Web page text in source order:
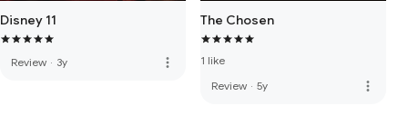
Disney 11
Review · 3y more_vert
The Chosen
1 like
Review · 5y more_vert